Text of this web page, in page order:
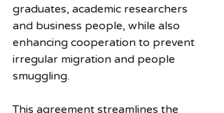
graduates, academic researchers
and business people, while also
enhancing cooperation to prevent
irregular migration and people
smuggling.
This agreement streamlines the